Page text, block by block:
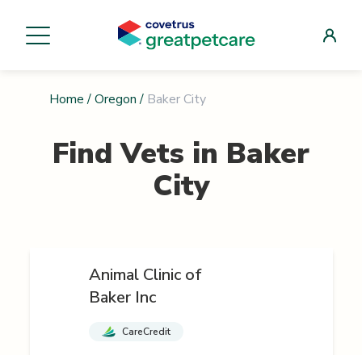
Home / Oregon / Baker City
Find Vets in Baker
City
Animal Clinic of
Baker Inc
CareCredit